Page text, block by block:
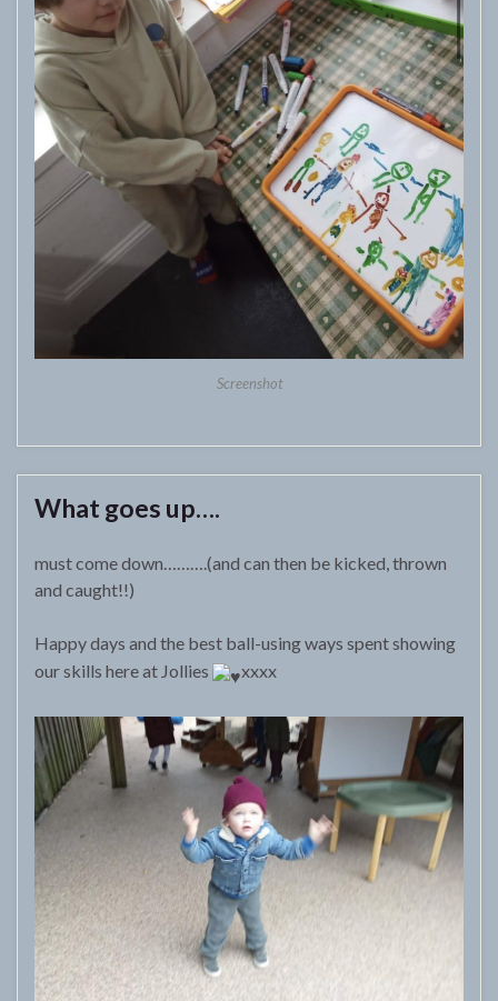
Screenshot
What goes up….
must come down……….(and can then be kicked, thrown
and caught!!)
Happy days and the best ball-using ways spent showing
our skills here at Jollies
xxxx